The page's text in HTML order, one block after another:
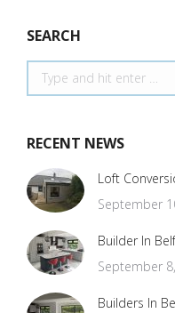
SEARCH
Search:
RECENT NEWS
Loft
September
Builder In
September
Builders In